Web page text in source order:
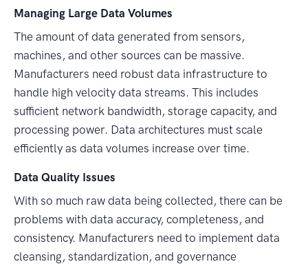
Managing Large Data Volumes
The amount of data generated from sensors,
machines, and other sources can be massive.
Manufacturers need robust data infrastructure to
handle high velocity data streams. This includes
sufficient network bandwidth, storage capacity, and
processing power. Data architectures must scale
efficiently as data volumes increase over time.
Data Quality Issues
With so much raw data being collected, there can be
problems with data accuracy, completeness, and
consistency. Manufacturers need to implement data
cleansing, standardization, and governance